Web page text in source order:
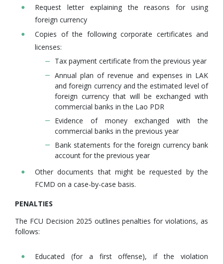
Request letter explaining the reasons for using
foreign currency
Copies of the following corporate certificates and
licenses:
Tax payment certificate from the previous year
Annual plan of revenue and expenses in LAK
and foreign currency and the estimated level of
foreign currency that will be exchanged with
commercial banks in the Lao PDR
Evidence of money exchanged with the
commercial banks in the previous year
Bank statements for the foreign currency bank
account for the previous year
Other documents that might be requested by the
FCMD on a case-by-case basis.
PENALTIES
The FCU Decision 2025 outlines penalties for violations, as
follows:
Educated (for a first offense), if the violation